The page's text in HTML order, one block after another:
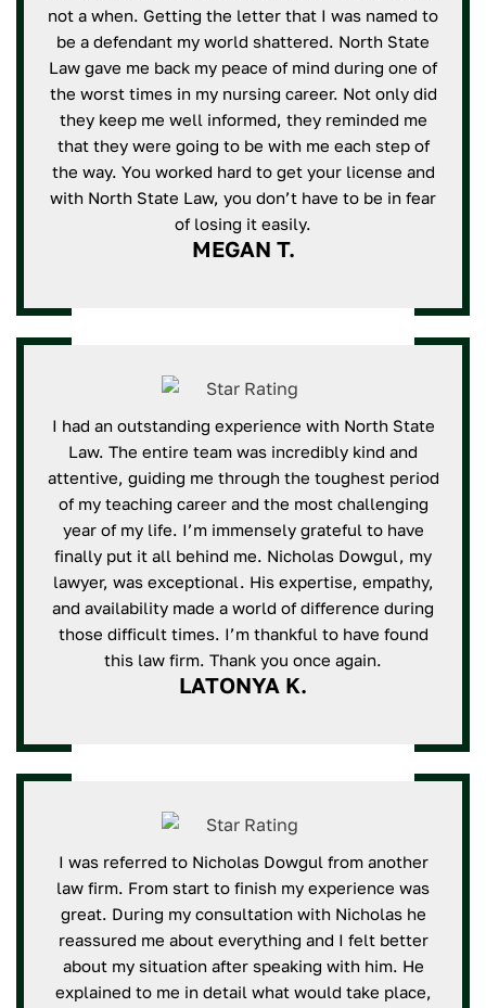
not a when. Getting the letter that I was named to
be a defendant my world shattered. North State
Law gave me back my peace of mind during one of
the worst times in my nursing career. Not only did
they keep me well informed, they reminded me
that they were going to be with me each step of
the way. You worked hard to get your license and
with North State Law, you don’t have to be in fear
of losing it easily.
MEGAN T.
I had an outstanding experience with North State
Law. The entire team was incredibly kind and
attentive, guiding me through the toughest period
of my teaching career and the most challenging
year of my life. I’m immensely grateful to have
finally put it all behind me. Nicholas Dowgul, my
lawyer, was exceptional. His expertise, empathy,
and availability made a world of difference during
those difficult times. I’m thankful to have found
this law firm. Thank you once again.
LATONYA K.
I was referred to Nicholas Dowgul from another
law firm. From start to finish my experience was
great. During my consultation with Nicholas he
reassured me about everything and I felt better
about my situation after speaking with him. He
explained to me in detail what would take place,